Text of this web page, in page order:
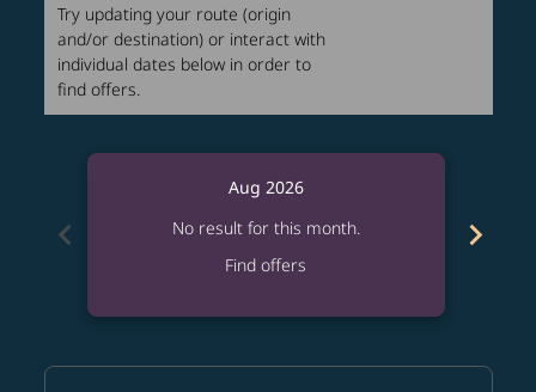
Try updating your route (origin
and/or destination) or interact with
individual dates below in order to
find offers.
chevron_left
Aug 2026
No result for this month.
Find offers
chevron_right